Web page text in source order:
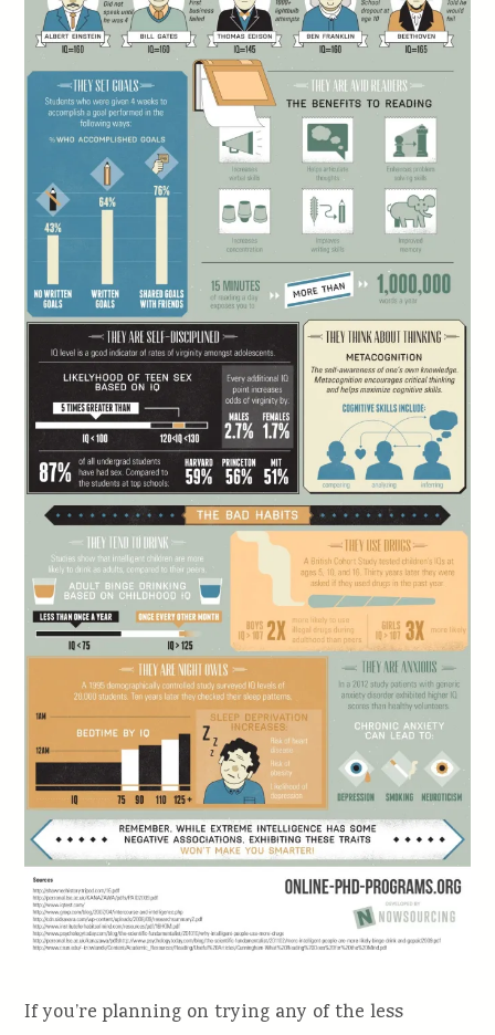
If you’re planning on trying any of the less